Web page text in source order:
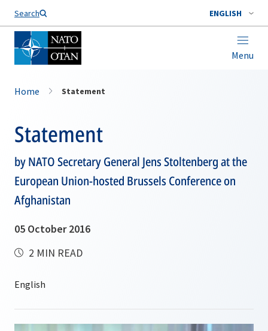
Search ENGLISH
Menu
Home Statement
Statement
by NATO Secretary General Jens Stoltenberg at the
European Union-hosted Brussels Conference on
Afghanistan
05 October 2016
2 MIN READ